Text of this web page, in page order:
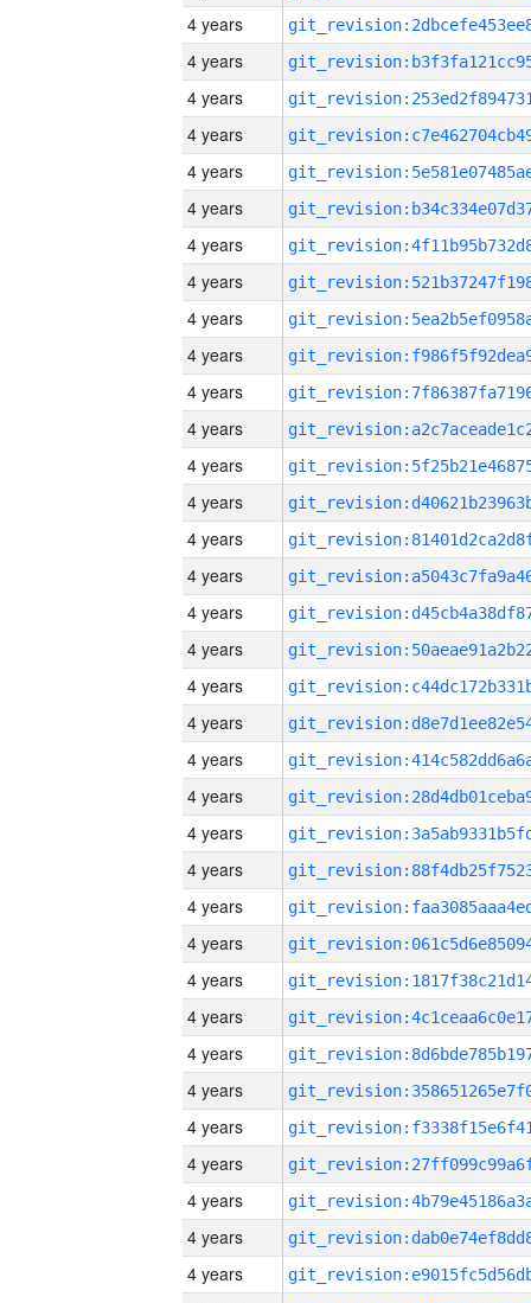
4 years
4 years
4 years
4 years
4 years
4 years
4 years
4 years
4 years
4 years
4 years
4 years
4 years
4 years
4 years
4 years
4 years
4 years
4 years
4 years
4 years
4 years
4 years
4 years
4 years
4 years
4 years
4 years
4 years
4 years
4 years
4 years
4 years
4 years
4 years